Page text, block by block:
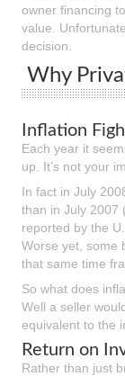
owner financing
value.
decision.
Why
Inflation
Each year it
up. It’s not your
In fact in July
than in July 2007
reported by the
Worse yet, some
that same time
So what does
Well a seller
equivalent to the
Return on
Rather than just